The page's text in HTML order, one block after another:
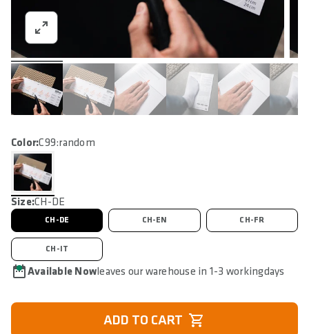
Available Nowleaves our warehouse in 1-3 workingdays
Color:C99:random
Size:CH-DE
CH-DE CH-EN CH-FR
CH-IT
ADD TO CART